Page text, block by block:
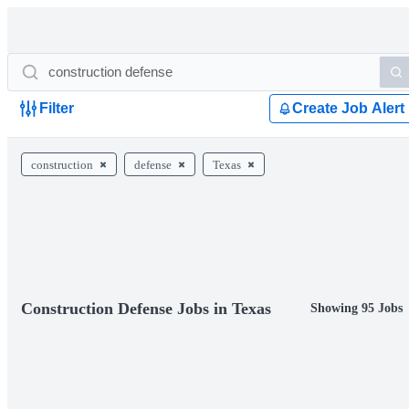
Filter Create Job Alert
construction defense Texas
Construction Defense Jobs in Texas Showing 95 Jobs